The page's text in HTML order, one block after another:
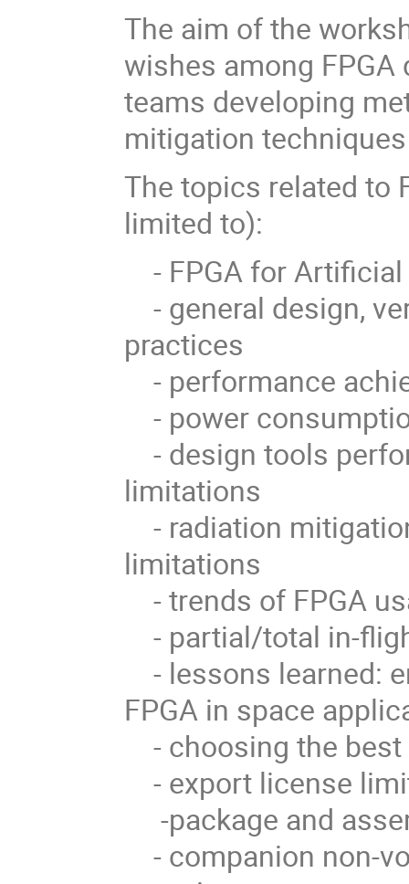
The aim of the
wishes among FPGA
teams developing
mitigation
The topics related to
limited to):
- FPGA for
- general design,
practices
- performance
- power
- design tools
limitations
- radiation
limitations
- trends of FPGA
- partial/total in-
- lessons learned:
FPGA in space
- choosing the best
- export license
-package and
- companion non-